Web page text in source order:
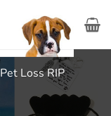
Pet Loss RIP